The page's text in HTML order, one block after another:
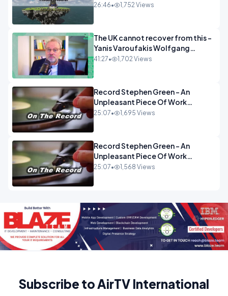
26:46• 1,752 Views
The UK cannot recover from this -
Yanis Varoufakis Wolfgang
Munchau _ The Econoclasts
41:27• 1,702 Views
Record Stephen Green - An
Unpleasant Piece Of Work
OPINION INSPIRE
25:07• 1,695 Views
Record Stephen Green - An
Unpleasant Piece Of Work
OPINION
25:07• 1,568 Views
Subscribe to AirTV International